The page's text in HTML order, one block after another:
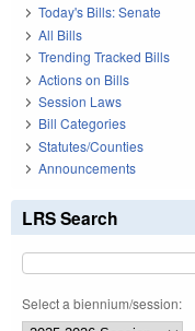
Today's Bills: Senate
All Bills
Trending Tracked Bills
Actions on Bills
Session Laws
Bill Categories
Statutes/Counties
Announcements
LRS Search
Select a biennium/session: